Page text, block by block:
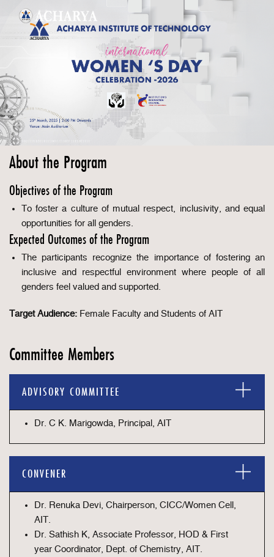
About the Program
Objectives of the Program
To foster a culture of mutual respect, inclusivity, and equal
opportunities for all genders.
Expected Outcomes of the Program
The participants recognize the importance of fostering an
inclusive and respectful environment where people of all
genders feel valued and supported.
Target Audience: Female Faculty and Students of AIT
Committee Members
ADVISORY COMMITTEE
Dr. C K. Marigowda, Principal, AIT
CONVENER
Dr. Renuka Devi, Chairperson, CICC/Women Cell,
AIT.
Dr. Sathish K, Associate Professor, HOD & First
year Coordinator, Dept. of Chemistry, AIT.